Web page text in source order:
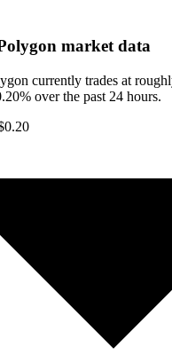
market data
currently trades at
over the past 24 hours.